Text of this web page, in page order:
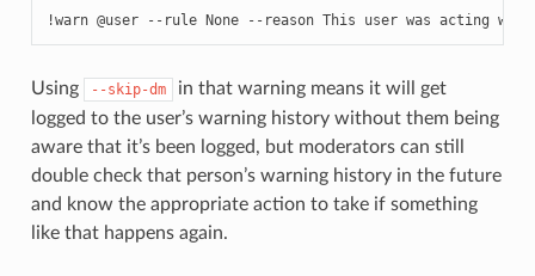
!warn @user --rule None --reason This user was acting
Using --skip-dm
in that warning means it will get
logged to the user’s warning history without them being
aware that it’s been logged, but moderators can still
double check that person’s warning history in the future
and know the appropriate action to take if something
like that happens again.